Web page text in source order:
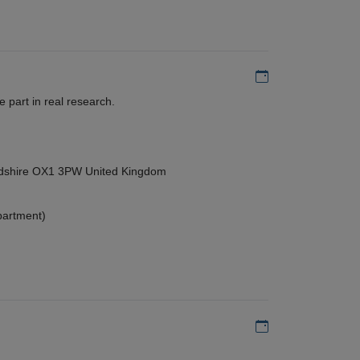
Add to my
part in real research.
OX1 3PW United Kingdom
Add to my